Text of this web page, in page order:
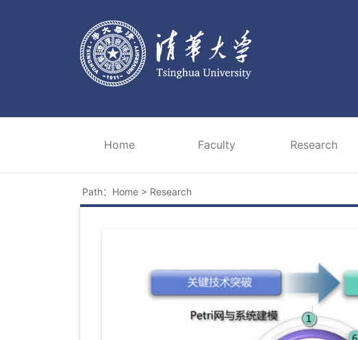
Home Faculty Research
Path： Home > Research